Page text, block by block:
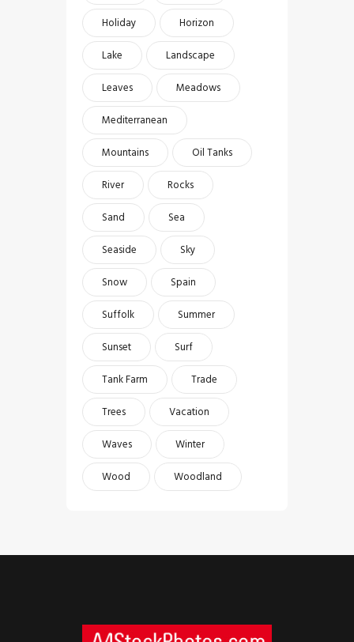
Holiday
Horizon
Lake
Landscape
Leaves
Meadows
Mediterranean
Mountains
Oil Tanks
River
Rocks
Sand
Sea
Seaside
Sky
Snow
Spain
Suffolk
Summer
Sunset
Surf
Tank Farm
Trade
Trees
Vacation
Waves
Winter
Wood
Woodland